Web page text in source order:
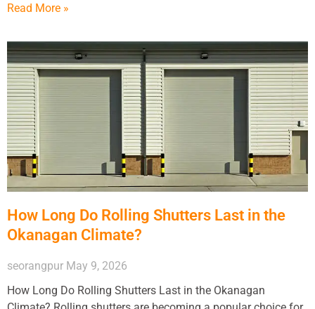
Read More »
How Long Do Rolling Shutters Last in the
Okanagan Climate?
seorangpur May 9, 2026
How Long Do Rolling Shutters Last in the Okanagan